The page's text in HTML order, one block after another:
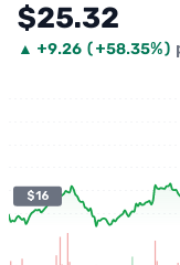
$25.32
▲ +9.26 (+58.35%)
$16